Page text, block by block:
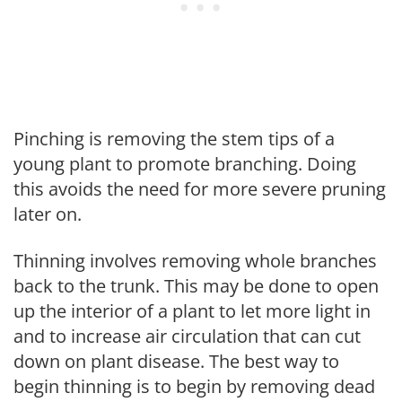
Pinching is removing the stem tips of a
young plant to promote branching. Doing
this avoids the need for more severe pruning
later on.
Thinning involves removing whole branches
back to the trunk. This may be done to open
up the interior of a plant to let more light in
and to increase air circulation that can cut
down on plant disease. The best way to
begin thinning is to begin by removing dead